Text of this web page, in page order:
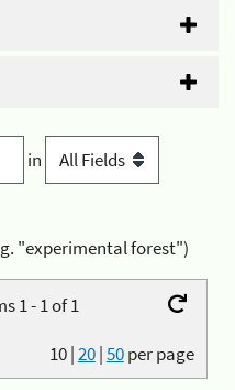
in
"experimental forest")
1 - 1 of 1
10|20|50per page